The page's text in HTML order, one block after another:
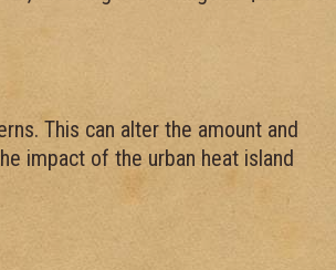
This can alter the amount and
impact of the urban heat island